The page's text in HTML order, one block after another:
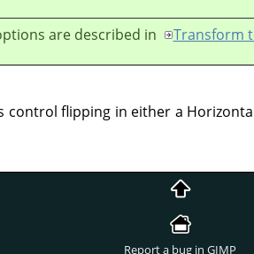
are described in
Transform
control flipping in either a
Report a bug in GIMP